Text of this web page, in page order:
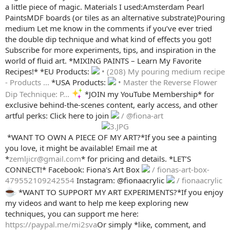
a little piece of magic. Materials I used:Amsterdam Pearl
PaintsMDF boards (or tiles as an alternative substrate)Pouring
medium Let me know in the comments if you’ve ever tried
the double dip technique and what kind of effects you got!
Subscribe for more experiments, tips, and inspiration in the
world of fluid art. *MIXING PAINTS – Learn My Favorite
Recipes!* *EU Products:
• (208) My pouring medium recipe
- Products ... *USA Products:
• Master the Reverse Flower
Dip Technique: P...
*JOIN my YouTube Membership* for
exclusive behind-the-scenes content, early access, and other
artful perks: Click here to join
/ @fiona-art
️ *WANT TO OWN A PIECE OF MY ART?*If you see a painting
you love, it might be available! Email me at
*zemljicr@gmail.com* for pricing and details. *LET’S
CONNECT!* Facebook: Fiona's Art Box
/ fionas-art-box-
479552109242554 Instagram: @fionaacrylic
/ fionaacrylic
*WANT TO SUPPORT MY ART EXPERIMENTS?*If you enjoy
my videos and want to help me keep exploring new
techniques, you can support me here:
https://paypal.me/mi2svaOr simply *like, comment, and